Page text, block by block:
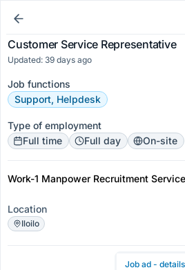
Customer Service Representative
Updated: 39 days ago
Job functions
Support, Helpdesk
Type of employment
Full time
Full day On-site
Work-1 Manpower Recruitment
Location
Iloilo
Job ad - details